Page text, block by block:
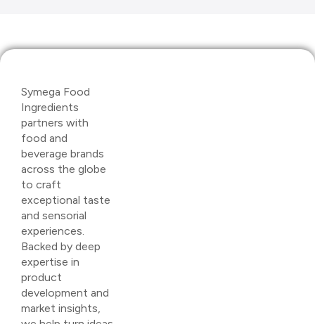
Symega Food
Ingredients
partners with
food and
beverage brands
across the globe
to craft
exceptional taste
and sensorial
experiences.
Backed by deep
expertise in
product
development and
market insights,